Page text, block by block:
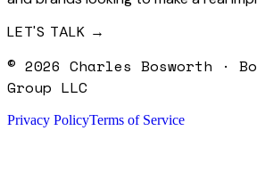
LET'S TALK →
© 2026 Charles Bosworth ·
Group LLC
Privacy PolicyTerms of Service